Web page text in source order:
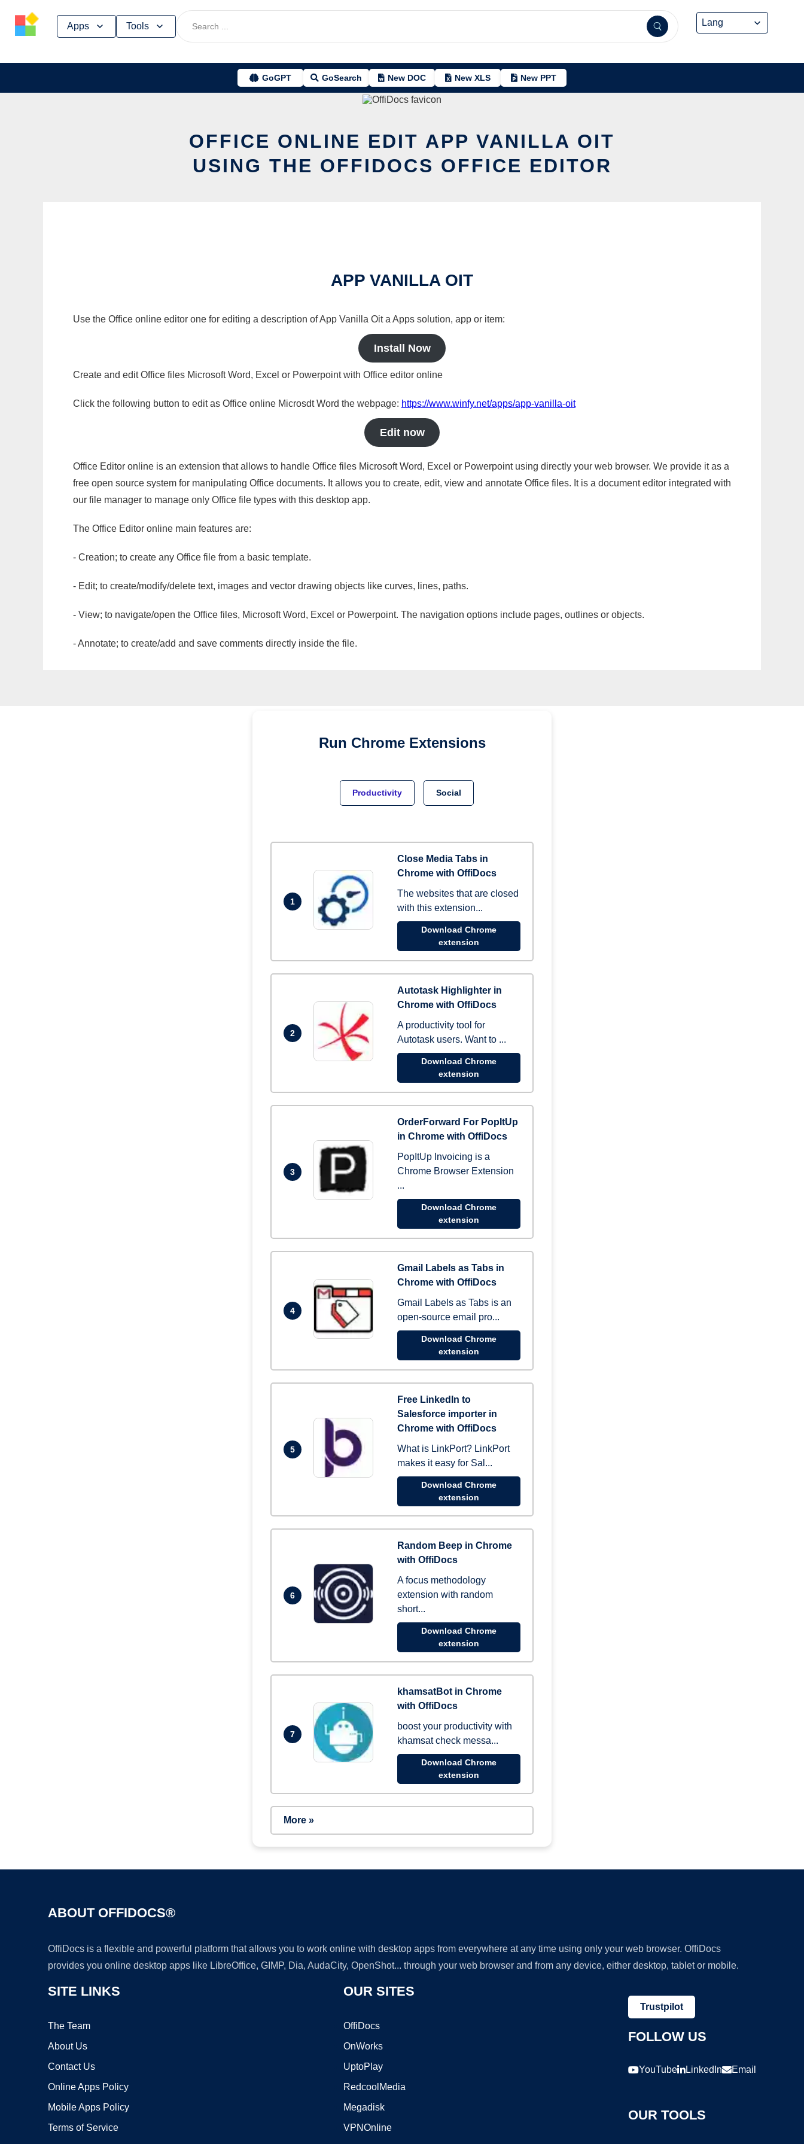
Apps Tools
GoGPT GoSearch New DOC New XLS New PPT
OFFICE ONLINE EDIT APP VANILLA OIT
USING THE OFFIDOCS OFFICE EDITOR
APP VANILLA OIT
Use the Office online editor one for editing a description of App Vanilla Oit a Apps solution, app or item:
Install Now
Create and edit Office files Microsoft Word, Excel or Powerpoint with Office editor online
Click the following button to edit as Office online Microsdt Word the webpage: https://www.winfy.net/apps/app-vanilla-oit
Edit now
Office Editor online is an extension that allows to handle Office files Microsoft Word, Excel or Powerpoint using directly your web browser. We provide it as a
free open source system for manipulating Office documents. It allows you to create, edit, view and annotate Office files. It is a document editor integrated with
our file manager to manage only Office file types with this desktop app.
The Office Editor online main features are:
- Creation; to create any Office file from a basic template.
- Edit; to create/modify/delete text, images and vector drawing objects like curves, lines, paths.
- View; to navigate/open the Office files, Microsoft Word, Excel or Powerpoint. The navigation options include pages, outlines or objects.
- Annotate; to create/add and save comments directly inside the file.
Run Chrome Extensions
Productivity Social
1
Close Media Tabs in
Chrome with OffiDocs
The websites that are closed
with this extension...
Download Chrome
extension
2
Autotask Highlighter in
Chrome with OffiDocs
A productivity tool for
Autotask users. Want to ...
Download Chrome
extension
3
OrderForward For PopItUp
in Chrome with OffiDocs
PopItUp Invoicing is a
Chrome Browser Extension
...
Download Chrome
extension
4
Gmail Labels as Tabs in
Chrome with OffiDocs
Gmail Labels as Tabs is an
open-source email pro...
Download Chrome
extension
5
Free LinkedIn to
Salesforce importer in
Chrome with OffiDocs
What is LinkPort? LinkPort
makes it easy for Sal...
Download Chrome
extension
6
Random Beep in Chrome
with OffiDocs
A focus methodology
extension with random
short...
Download Chrome
extension
7
khamsatBot in Chrome
with OffiDocs
boost your productivity with
khamsat check messa...
Download Chrome
extension
More »
ABOUT OFFIDOCS®
OffiDocs is a flexible and powerful platform that allows you to work online with desktop apps from everywhere at any time using only your web browser. OffiDocs
provides you online desktop apps like LibreOffice, GIMP, Dia, AudaCity, OpenShot... through your web browser and from any device, either desktop, tablet or mobile.
SITE LINKS
The Team
About Us
Contact Us
Online Apps Policy
Mobile Apps Policy
Terms of Service
OUR SITES
OffiDocs
OnWorks
UptoPlay
RedcoolMedia
Megadisk
VPNOnline
Trustpilot
FOLLOW US
YouTube LinkedIn Email
OUR TOOLS